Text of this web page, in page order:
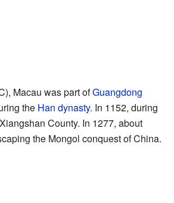
Macau was part ofGuangdong
the Han dynasty. In 1152, during
County. In 1277, about
the Mongol conquest of China.